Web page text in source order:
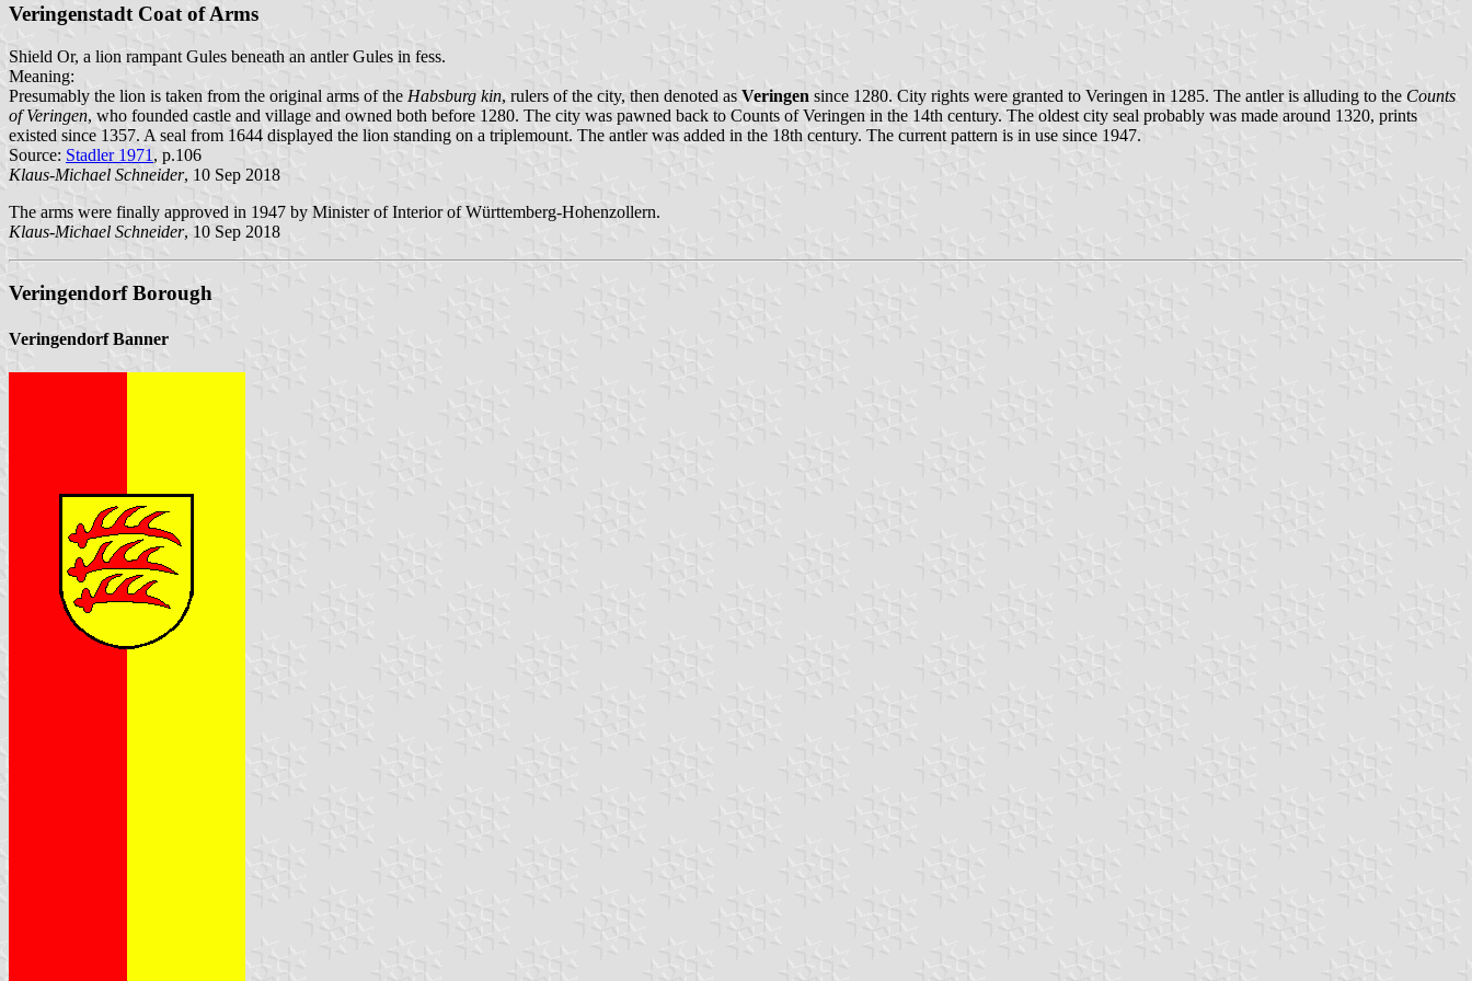
Veringenstadt Coat of Arms
Shield Or, a lion rampant Gules beneath an antler Gules in fess.
Meaning:
Presumably the lion is taken from the original arms of the Habsburg kin, rulers of the city, then denoted as Veringen since 1280. City rights were granted to Veringen in 1285. The antler is alluding to the Counts
of Veringen, who founded castle and village and owned both before 1280. The city was pawned back to Counts of Veringen in the 14th century. The oldest city seal probably was made around 1320, prints
existed since 1357. A seal from 1644 displayed the lion standing on a triplemount. The antler was added in the 18th century. The current pattern is in use since 1947.
Source: Stadler 1971 , p.106
Klaus-Michael Schneider, 10 Sep 2018
The arms were finally approved in 1947 by Minister of Interior of Württemberg-Hohenzollern.
Klaus-Michael Schneider, 10 Sep 2018
Veringendorf Borough
Veringendorf Banner